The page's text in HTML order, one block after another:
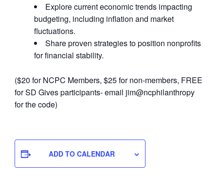
Explore current economic trends impacting
budgeting, including inflation and market
fluctuations.
Share proven strategies to position nonprofits
for financial stability.
($20 for NCPC Members, $25 for non-members, FREE
for SD Gives participants- email jim@ncphilanthropy
for the code)
ADD TO CALENDAR